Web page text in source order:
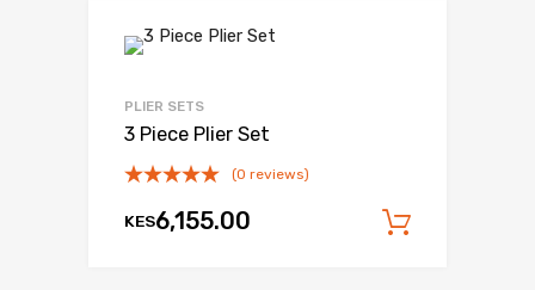
PLIER SETS
3 Piece Plier Set
(0 reviews)
KES6,155.00